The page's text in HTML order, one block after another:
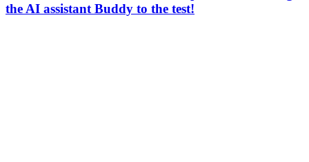
the AI assistant Buddy to the test!